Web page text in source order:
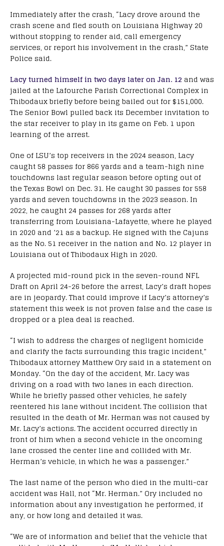
Immediately after the crash, “Lacy drove around the
crash scene and fled south on Louisiana Highway 20
without stopping to render aid, call emergency
services, or report his involvement in the crash,” State
Police said.
Lacy turned himself in two days later on Jan. 12 and was
jailed at the Lafourche Parish Correctional Complex in
Thibodaux briefly before being bailed out for $151,000.
The Senior Bowl pulled back its December invitation to
the star receiver to play in its game on Feb. 1 upon
learning of the arrest.
One of LSU’s top receivers in the 2024 season, Lacy
caught 58 passes for 866 yards and a team-high nine
touchdowns last regular season before opting out of
the Texas Bowl on Dec. 31. He caught 30 passes for 558
yards and seven touchdowns in the 2023 season. In
2022, he caught 24 passes for 268 yards after
transferring from Louisiana-Lafayette, where he played
in 2020 and ’21 as a backup. He signed with the Cajuns
as the No. 51 receiver in the nation and No. 12 player in
Louisiana out of Thibodaux High in 2020.
A projected mid-round pick in the seven-round NFL
Draft on April 24-26 before the arrest, Lacy’s draft hopes
are in jeopardy. That could improve if Lacy’s attorney’s
statement this week is not proven false and the case is
dropped or a plea deal is reached.
“I wish to address the charges of negligent homicide
and clarify the facts surrounding this tragic incident,”
Thibodaux attorney Matthew Ory said in a statement on
Monday. “On the day of the accident, Mr. Lacy was
driving on a road with two lanes in each direction.
While he briefly passed other vehicles, he safely
reentered his lane without incident. The collision that
resulted in the death of Mr. Herman was not caused by
Mr. Lacy’s actions. The accident occurred directly in
front of him when a second vehicle in the oncoming
lane crossed the center line and collided with Mr.
Herman’s vehicle, in which he was a passenger.”
The last name of the person who died in the multi-car
accident was Hall, not “Mr. Herman.” Ory included no
information about any investigation he performed, if
any, or how long and detailed it was.
“We are of information and belief that the vehicle that